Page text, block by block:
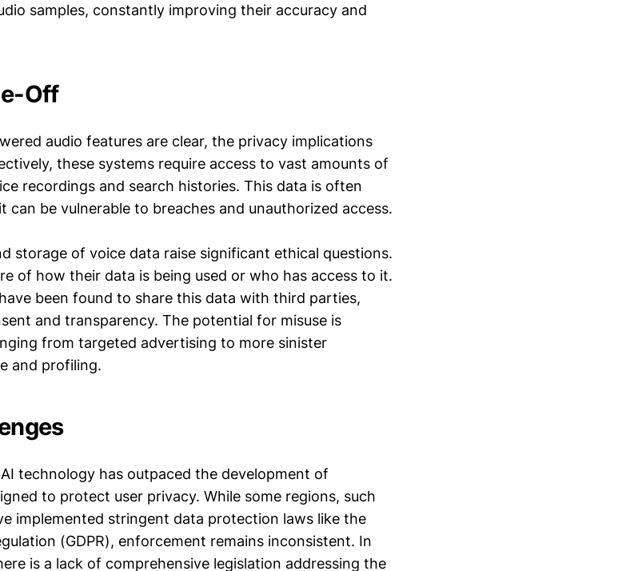
samples, constantly improving their accuracy and
Off
audio features are clear, the privacy implications
these systems require access to vast amounts of
recordings and search histories. This data is often
can be vulnerable to breaches and unauthorized access.
storage of voice data raise significant ethical questions.
of how their data is being used or who has access to it.
been found to share this data with third parties,
and transparency. The potential for misuse is
from targeted advertising to more sinister
and profiling.
technology has outpaced the development of
to protect user privacy. While some regions, such
implemented stringent data protection laws like the
(GDPR), enforcement remains inconsistent. In
is a lack of comprehensive legislation addressing the